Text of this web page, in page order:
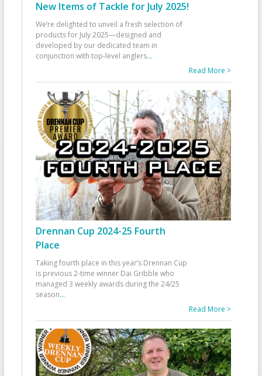
New Items of Tackle for July 2025!
We’re delighted to unveil a fresh selection of
products for July 2025—designed and
developed by our dedicated team in
conjunction with top-level anglers...
Read More >
Drennan Cup 2024-25 Fourth
Place
Taking fourth place in this year’s Drennan Cup
is previous 2-time winner Dai Gribble who
managed 3 weekly awards during the 24/25
season...
Read More >